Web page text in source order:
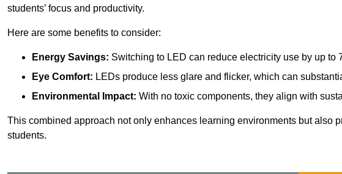
students’ focus and productivity.
Here are some benefits to consider:
Energy Savings: Switching to LED can reduce electricity use by up to
Eye Comfort: LEDs produce less glare and flicker, which can
Environmental Impact: With no toxic components, they align with
This combined approach not only enhances learning environments but also
students.